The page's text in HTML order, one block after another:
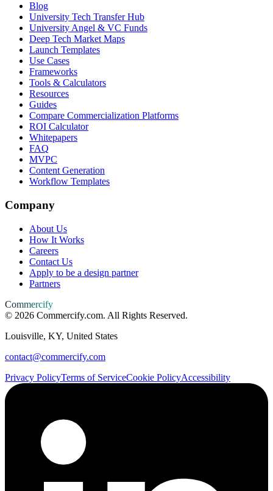
Blog
University Tech Transfer Hub
University Angel & VC Funds
Deep Tech Market Maps
Launch Templates
Use Cases
Frameworks
Tools & Calculators
Resources
Guides
Compare Commercialization Platforms
ROI Calculator
Whitepapers
FAQ
MVPC
Content Generation
Workflow Templates
Company
About Us
How It Works
Careers
Contact Us
Apply to be a design partner
Partners
Commercify
© 2026 Commercify.com. All Rights Reserved.
Louisville, KY, United States
contact@commercify.com
Privacy PolicyTerms of ServiceCookie PolicyAccessibility